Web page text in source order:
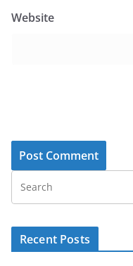
Website
Recent Posts